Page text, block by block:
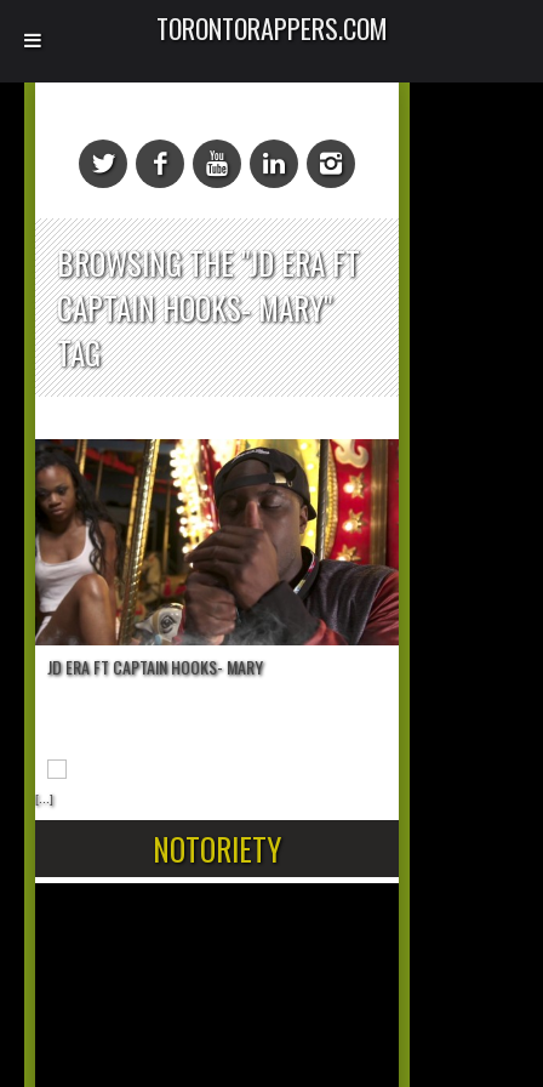
BROWSING THE "JD ERA FT
CAPTAIN HOOKS- MARY"
TAG
JD ERA FT CAPTAIN HOOKS- MARY
[...]
NOTORIETY
TORONTORAPPERS.COM